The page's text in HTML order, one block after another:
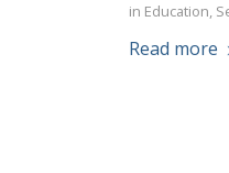
in Education,
Read more